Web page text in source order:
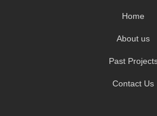
m
Home
About us
Past
Contact Us